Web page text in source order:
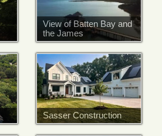
View of Batten Bay and
the James
Sasser Construction